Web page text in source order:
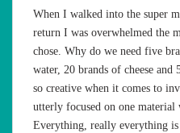
When I walked into the super
return I was overwhelmed the
chose. Why do we need five
water, 20 brands of cheese
so creative when it comes to
utterly focused on one material
Everything, really everything